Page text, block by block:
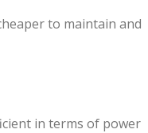
to maintain and
in terms of power